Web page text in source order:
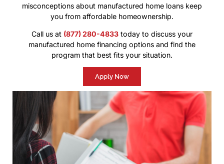
misconceptions about manufactured home loans keep
you from affordable homeownership.
Call us at (877) 280-4833 today to discuss your
manufactured home financing options and find the
program that best fits your situation.
Apply Now